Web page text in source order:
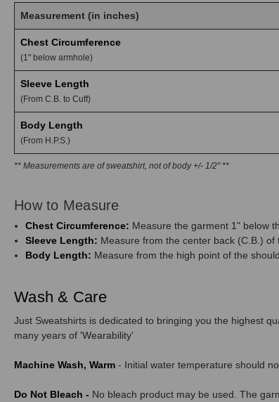
Measurement (in inches)
Chest Circumference
(1" below armhole)
Sleeve Length
(From C.B. to Cuff)
Body Length
(From H.P.S.)
** Measurements are of sweatshirt, not of body +/- 1/2" **
How to Measure
Chest Circumference: Measure the garment 1" below
Sleeve Length: Measure from the center back (C.B.) of
Body Length: Measure from the high point of the
Wash & Care
Just Sweatshirts is dedicated to bringing you the highest
many years of 'Wearability'
Machine Wash, Warm - Initial water temperature should
Do Not Bleach - No bleach product may be used. The